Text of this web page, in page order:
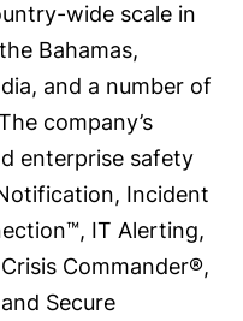
wide scale in
Bahamas,
and a number of
company’s
enterprise safety
Incident
IT Alerting,
Commander®,
Secure